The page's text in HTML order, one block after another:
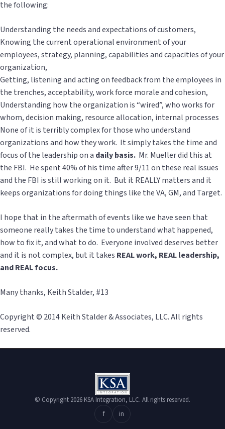
the following:
Understanding the needs and expectations of customers,
Knowing the current operational environment of your
employees, strategy, planning, capabilities and capacities of your
organization,
Getting, listening and acting on feedback from the employees in
the trenches, acceptability, work force morale and cohesion,
Understanding how the organization is “wired”, who works for
whom, decision making, resource allocation, internal processes
None of it is terribly complex for those who understand
organizations and how they work. It simply takes the time and
focus of the leadership on a daily basis. Mr. Mueller did this at
the FBI. He spent 40% of his time after 9/11 on these real issues
and the FBI is still working on it. But it REALLY matters and it
keeps organizations for doing things like the VA, GM, and Target.
I hope that in the aftermath of events like we have seen that
someone really takes the time to understand what happened,
how to fix it, and what to do. Everyone involved deserves better
and it is not complex, but it takes REAL work, REAL leadership,
and REAL focus.
Many thanks, Keith Stalder, #13
Copyright © 2014 Keith Stalder & Associates, LLC. All rights
reserved.
© Copyright 2026 KSA Integration, LLC. All rights reserved.
f in